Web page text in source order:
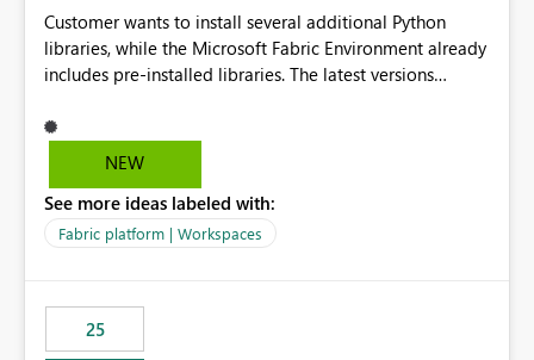
Customer wants to install several additional Python
libraries, while the Microsoft Fabric Environment already
includes pre-installed libraries. The latest versions
with the pre-installed libraries. Since the UI requires
users to manually select library versions (defaulting to
compatibility checks outside to determine which
versions will work in the environment (with other pre-
libraries, the notebook fails at runtime with the
published environment due to incompatible library
NEW
See more ideas labeled with:
Fabric platform | Workspaces
25